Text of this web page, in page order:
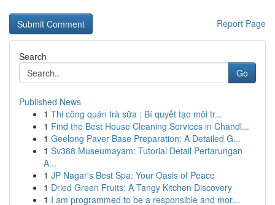
Report Page
Search
Go
Published News
1 Thi công quán trà sữa : Bí quyết tạo môi tr...
1 Find the Best House Cleaning Services in Chandl...
1 Geelong Paver Base Preparation: A Detailed G...
1 Sv388 Museumayam: Tutorial Detail Pertarungan
A...
1 JP Nagar's Best Spa: Your Oasis of Peace
1 Dried Green Fruits: A Tangy Kitchen Discovery
1 I am programmed to be a responsible and mor...